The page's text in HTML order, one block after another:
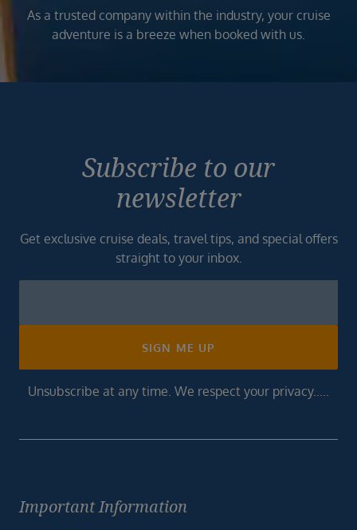
As a trusted company within the industry, your cruise
adventure is a breeze when booked with us.
Subscribe to our
newsletter
Get exclusive cruise deals, travel tips, and special offers
straight to your inbox.
SIGN ME UP
Unsubscribe at any time. We respect your privacy.....
Important Information